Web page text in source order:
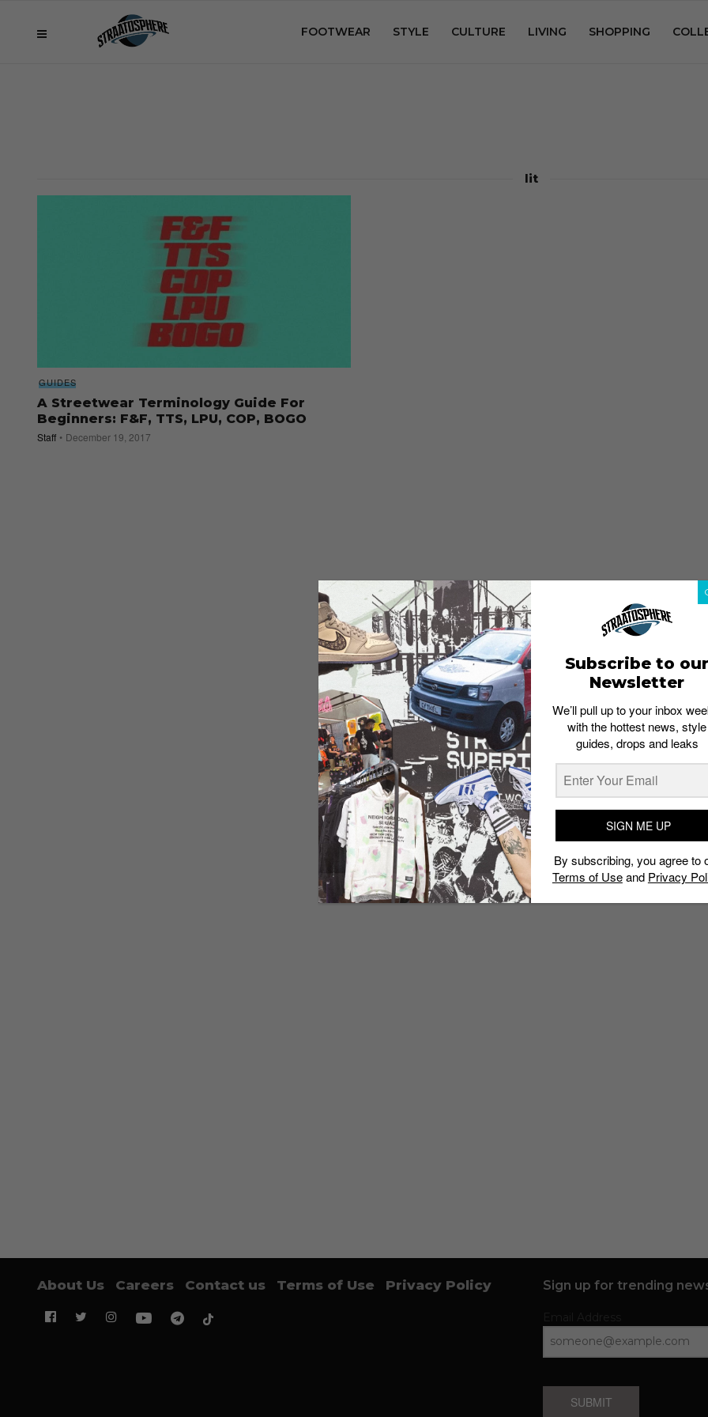
FOOTWEAR STYLE CULTURE LIVING SHOPPING
lit
GUIDES
A Streetwear Terminology Guide For
Beginners: F&F, TTS, LPU, COP, BOGO
Staff December 19, 2017
About Us Careers Contact us Terms of Use Privacy Policy Sign up for trending
SUBMIT
Subscribe to our
Newsletter
We’ll pull up to your inbox
with the hottest news, style
guides, drops and leaks
SIGN ME UP
By subscribing, you agree to
Terms of Useand Privacy